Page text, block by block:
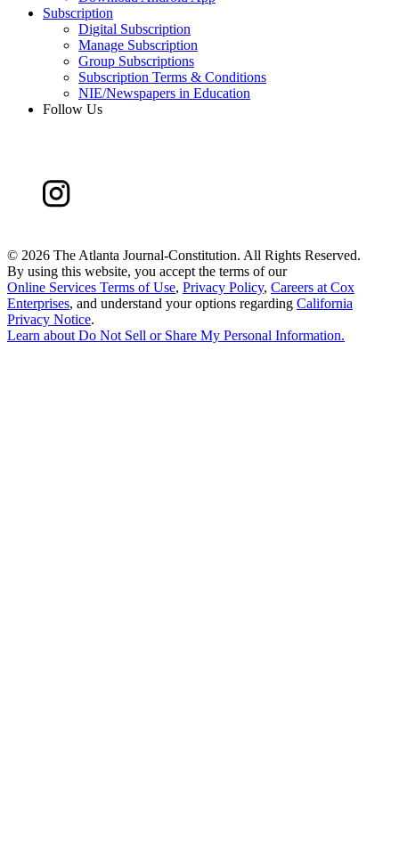
Subscription
Digital Subscription
Manage Subscription
Group Subscriptions
Subscription Terms & Conditions
NIE/Newspapers in Education
Follow Us
© 2026 The Atlanta Journal-Constitution. All Rights Reserved.
By using this website, you accept the terms of our
Online Services Terms of Use, Privacy Policy, Careers at Cox
Enterprises, and understand your options regarding California
Privacy Notice.
Learn aboutDo Not Sell or Share My Personal Information.